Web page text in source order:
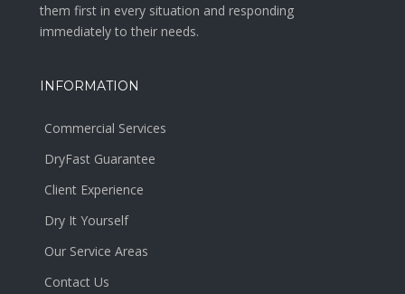
them first in every situation and responding
immediately to their needs.
INFORMATION
Commercial Services
DryFast Guarantee
Client Experience
Dry It Yourself
Our Service Areas
Contact Us